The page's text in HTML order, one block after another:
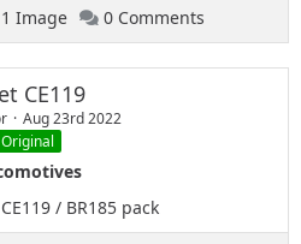
1 Image 0 Comments
CE119
Aug 23rd 2022
Original
/ BR185 pack